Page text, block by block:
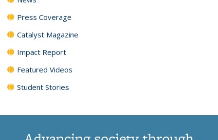
Press Coverage
Catalyst Magazine
Impact Report
Featured Videos
Student Stories